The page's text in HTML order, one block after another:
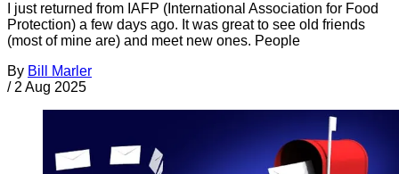
I just returned from IAFP (International Association for Food
Protection) a few days ago. It was great to see old friends
(most of mine are) and meet new ones. People
By Bill Marler
/ 2 Aug 2025